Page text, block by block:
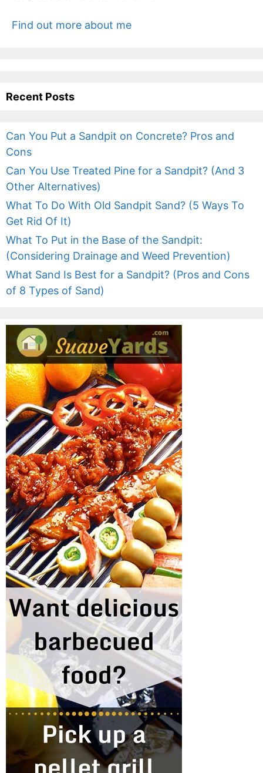
Find out more about me
Recent Posts
Can You Put a Sandpit on Concrete? Pros and
Cons
Can You Use Treated Pine for a Sandpit? (And 3
Other Alternatives)
What To Do With Old Sandpit Sand? (5 Ways To
Get Rid Of It)
What To Put in the Base of the Sandpit:
(Considering Drainage and Weed Prevention)
What Sand Is Best for a Sandpit? (Pros and Cons
of 8 Types of Sand)